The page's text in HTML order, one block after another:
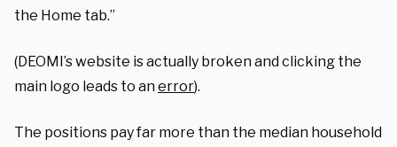
the Home tab.”
(DEOMI’s website is actually broken and clicking the
main logo leads to anerror).
The positions pay far more than the median household